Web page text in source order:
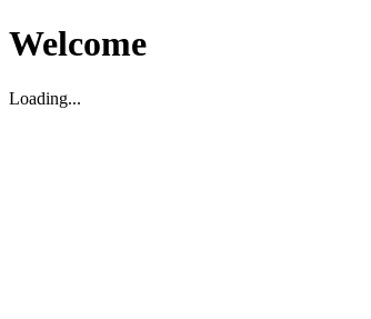
Welcome
Loading...